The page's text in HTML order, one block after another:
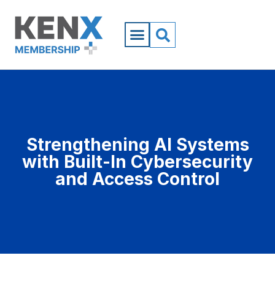
Strengthening AI Systems
with Built-In Cybersecurity
and Access Control